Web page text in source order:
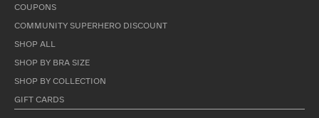
COUPONS
COMMUNITY SUPERHERO DISCOUNT
SHOP ALL
SHOP BY BRA SIZE
SHOP BY COLLECTION
GIFT CARDS